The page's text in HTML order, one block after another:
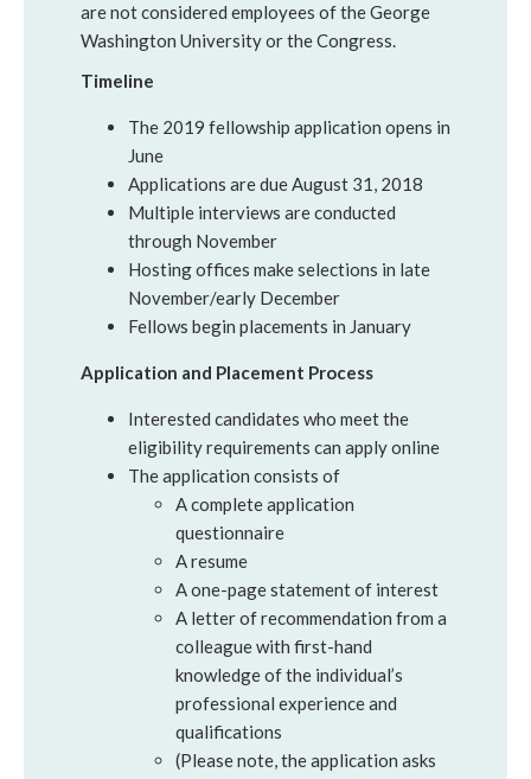
are not considered employees of the George
Washington University or the Congress.
Timeline
The 2019 fellowship application opens in
June
Applications are due August 31, 2018
Multiple interviews are conducted
through November
Hosting offices make selections in late
November/early December
Fellows begin placements in January
Application and Placement Process
Interested candidates who meet the
eligibility requirements can apply online
The application consists of
A complete application
questionnaire
A resume
A one-page statement of interest
A letter of recommendation from a
colleague with first-hand
knowledge of the individual’s
professional experience and
qualifications
(Please note, the application asks